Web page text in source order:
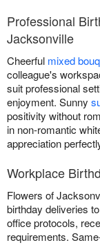
Professional
Jacksonville
Cheerful mixed
colleague's
suit professional
enjoyment. Sunny
positivity without
in non-romantic
appreciation
Workplace
Flowers of
birthday deliveries
office protocols,
requirements.